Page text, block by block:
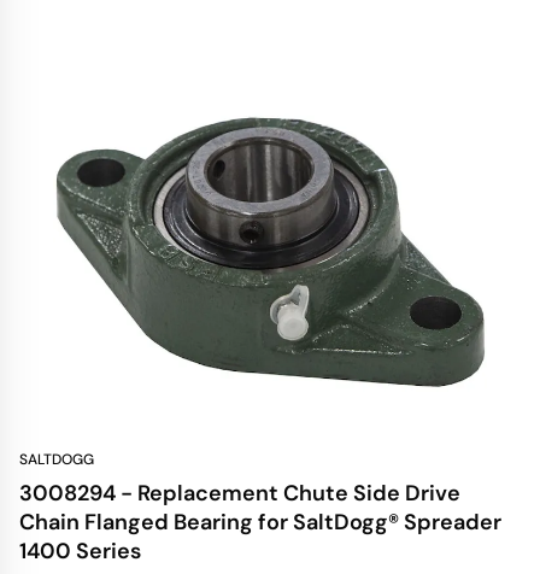
SALTDOGG
3008294 - Replacement Chute Side Drive
Chain Flanged Bearing for SaltDogg® Spreader
1400 Series